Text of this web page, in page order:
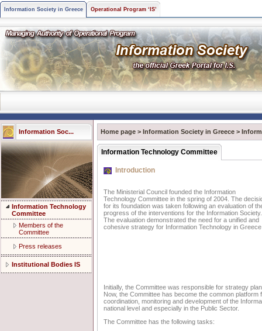
Information Society in Greece Operational Program ‘IS’
Information Soc...
Information Technology
Committee
Members of the
Committee
Press releases
Institutional Bodies IS
Home page > Information Society in Greece >
Information Technology Committee
Introduction
The Ministerial Council founded the Information
Technology Committee in the spring of 2004. The
for its foundation was taken following an evaluation of
progress of the interventions for the Information Society.
The evaluation demonstrated the need for a unified and
cohesive strategy for Information Technology in
Initially, the Committee was responsible for strategy
Now, the Committee has become the common platform
coordination, monitoring and development of the
national level and especially in the Public Sector.
The Committee has the following tasks: